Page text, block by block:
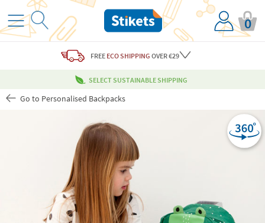
0
FREE ECO SHIPPING OVER €29
SELECT SUSTAINABLE SHIPPING
Go to Personalised Backpacks